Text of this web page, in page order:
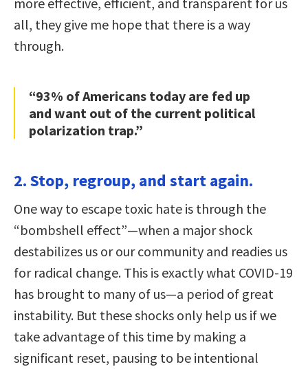
all, they give me hope that there is a way
through.
“93% of Americans today are fed up
and want out of the current political
polarization trap.”
2. Stop, regroup, and start again.
One way to escape toxic hate is through the
“bombshell effect”—when a major shock
destabilizes us or our community and readies us
for radical change. This is exactly what COVID-19
has brought to many of us—a period of great
instability. But these shocks only help us if we
take advantage of this time by making a
significant reset, pausing to be intentional